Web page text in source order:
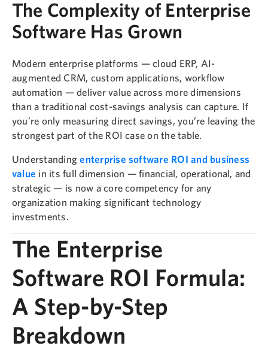
The Complexity of Enterprise
Software Has Grown
Modern enterprise platforms — cloud ERP, AI-
augmented CRM, custom applications, workflow
automation — deliver value across more dimensions
than a traditional cost-savings analysis can capture. If
you’re only measuring direct savings, you’re leaving the
strongest part of the ROI case on the table.
Understandingenterprise software ROI and business
value in its full dimension — financial, operational, and
strategic — is now a core competency for any
organization making significant technology
investments.
The Enterprise
Software ROI Formula:
A Step-by-Step
Breakdown